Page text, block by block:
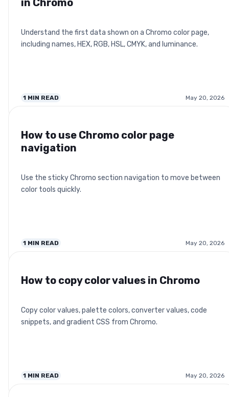
in Chromo
Understand the first data shown on a Chromo color page,
including names, HEX, RGB, HSL, CMYK, and luminance.
1 MIN READ May 20, 2026
How to use Chromo color page
navigation
Use the sticky Chromo section navigation to move between
color tools quickly.
1 MIN READ May 20, 2026
How to copy color values in Chromo
Copy color values, palette colors, converter values, code
snippets, and gradient CSS from Chromo.
1 MIN READ May 20, 2026